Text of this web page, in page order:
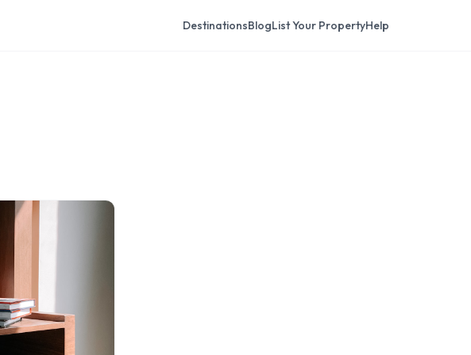
DestinationsBlogList Your PropertyHelp